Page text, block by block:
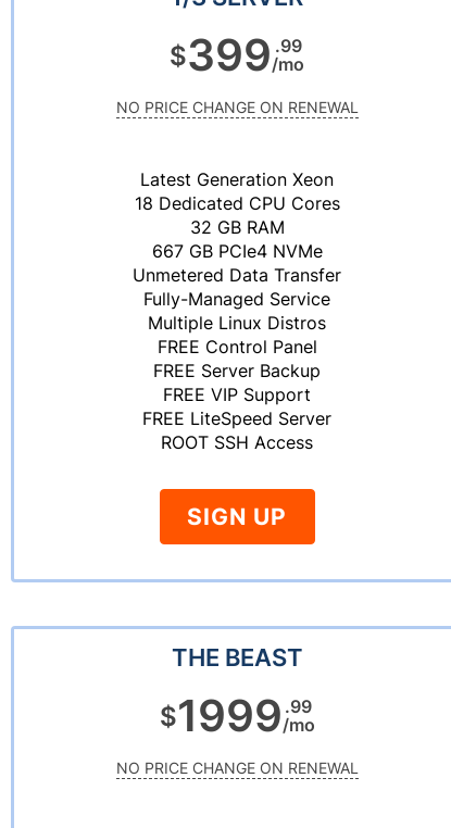
$399.99
/mo
NO PRICE CHANGE ON RENEWAL
Latest Generation Xeon
18 Dedicated CPU Cores
32 GB RAM
667 GB PCIe4 NVMe
Unmetered Data Transfer
Fully-Managed Service
Multiple Linux Distros
FREE Control Panel
FREE Server Backup
FREE VIP Support
FREE LiteSpeed Server
ROOT SSH Access
SIGN UP
THE BEAST
$1999 .99
/mo
NO PRICE CHANGE ON RENEWAL